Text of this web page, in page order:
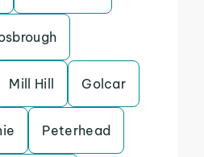
Mill Hill Golcar
Peterhead